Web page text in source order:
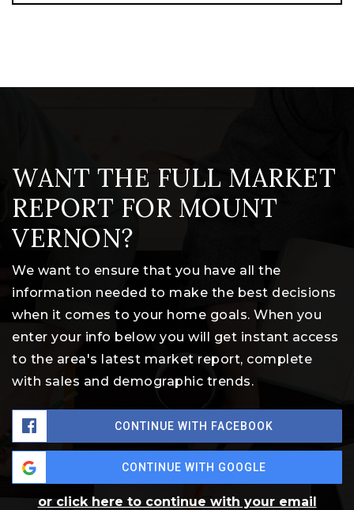
WANT THE FULL MARKET
REPORT FOR MOUNT
VERNON?
We want to ensure that you have all the
information needed to make the best decisions
when it comes to your home goals. When you
enter your info below you will get instant access
to the area's latest market report, complete
with sales and demographic trends.
CONTINUE WITH FACEBOOK
CONTINUE WITH GOOGLE
or click here to continue with your email